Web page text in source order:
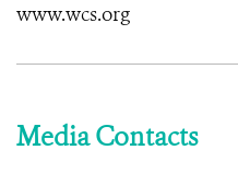
www.wcs.org
Media Contacts